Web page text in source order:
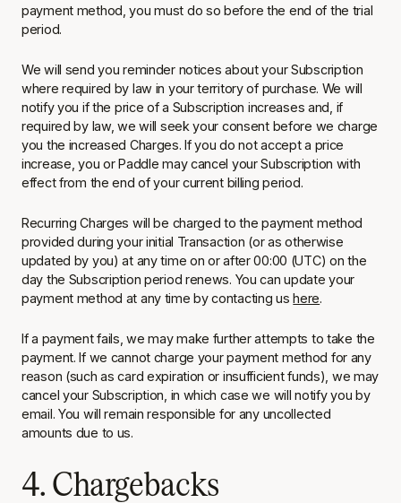
payment method, you must do so before the end of the trial
period.
We will send you reminder notices about your Subscription
where required by law in your territory of purchase. We will
notify you if the price of a Subscription increases and, if
required by law, we will seek your consent before we charge
you the increased Charges. If you do not accept a price
increase, you or Paddle may cancel your Subscription with
effect from the end of your current billing period.
Recurring Charges will be charged to the payment method
provided during your initial Transaction (or as otherwise
updated by you) at any time on or after 00:00 (UTC) on the
day the Subscription period renews. You can update your
payment method at any time by contacting ushere.
If a payment fails, we may make further attempts to take the
payment. If we cannot charge your payment method for any
reason (such as card expiration or insufficient funds), we may
cancel your Subscription, in which case we will notify you by
email. You will remain responsible for any uncollected
amounts due to us.
4. Chargebacks